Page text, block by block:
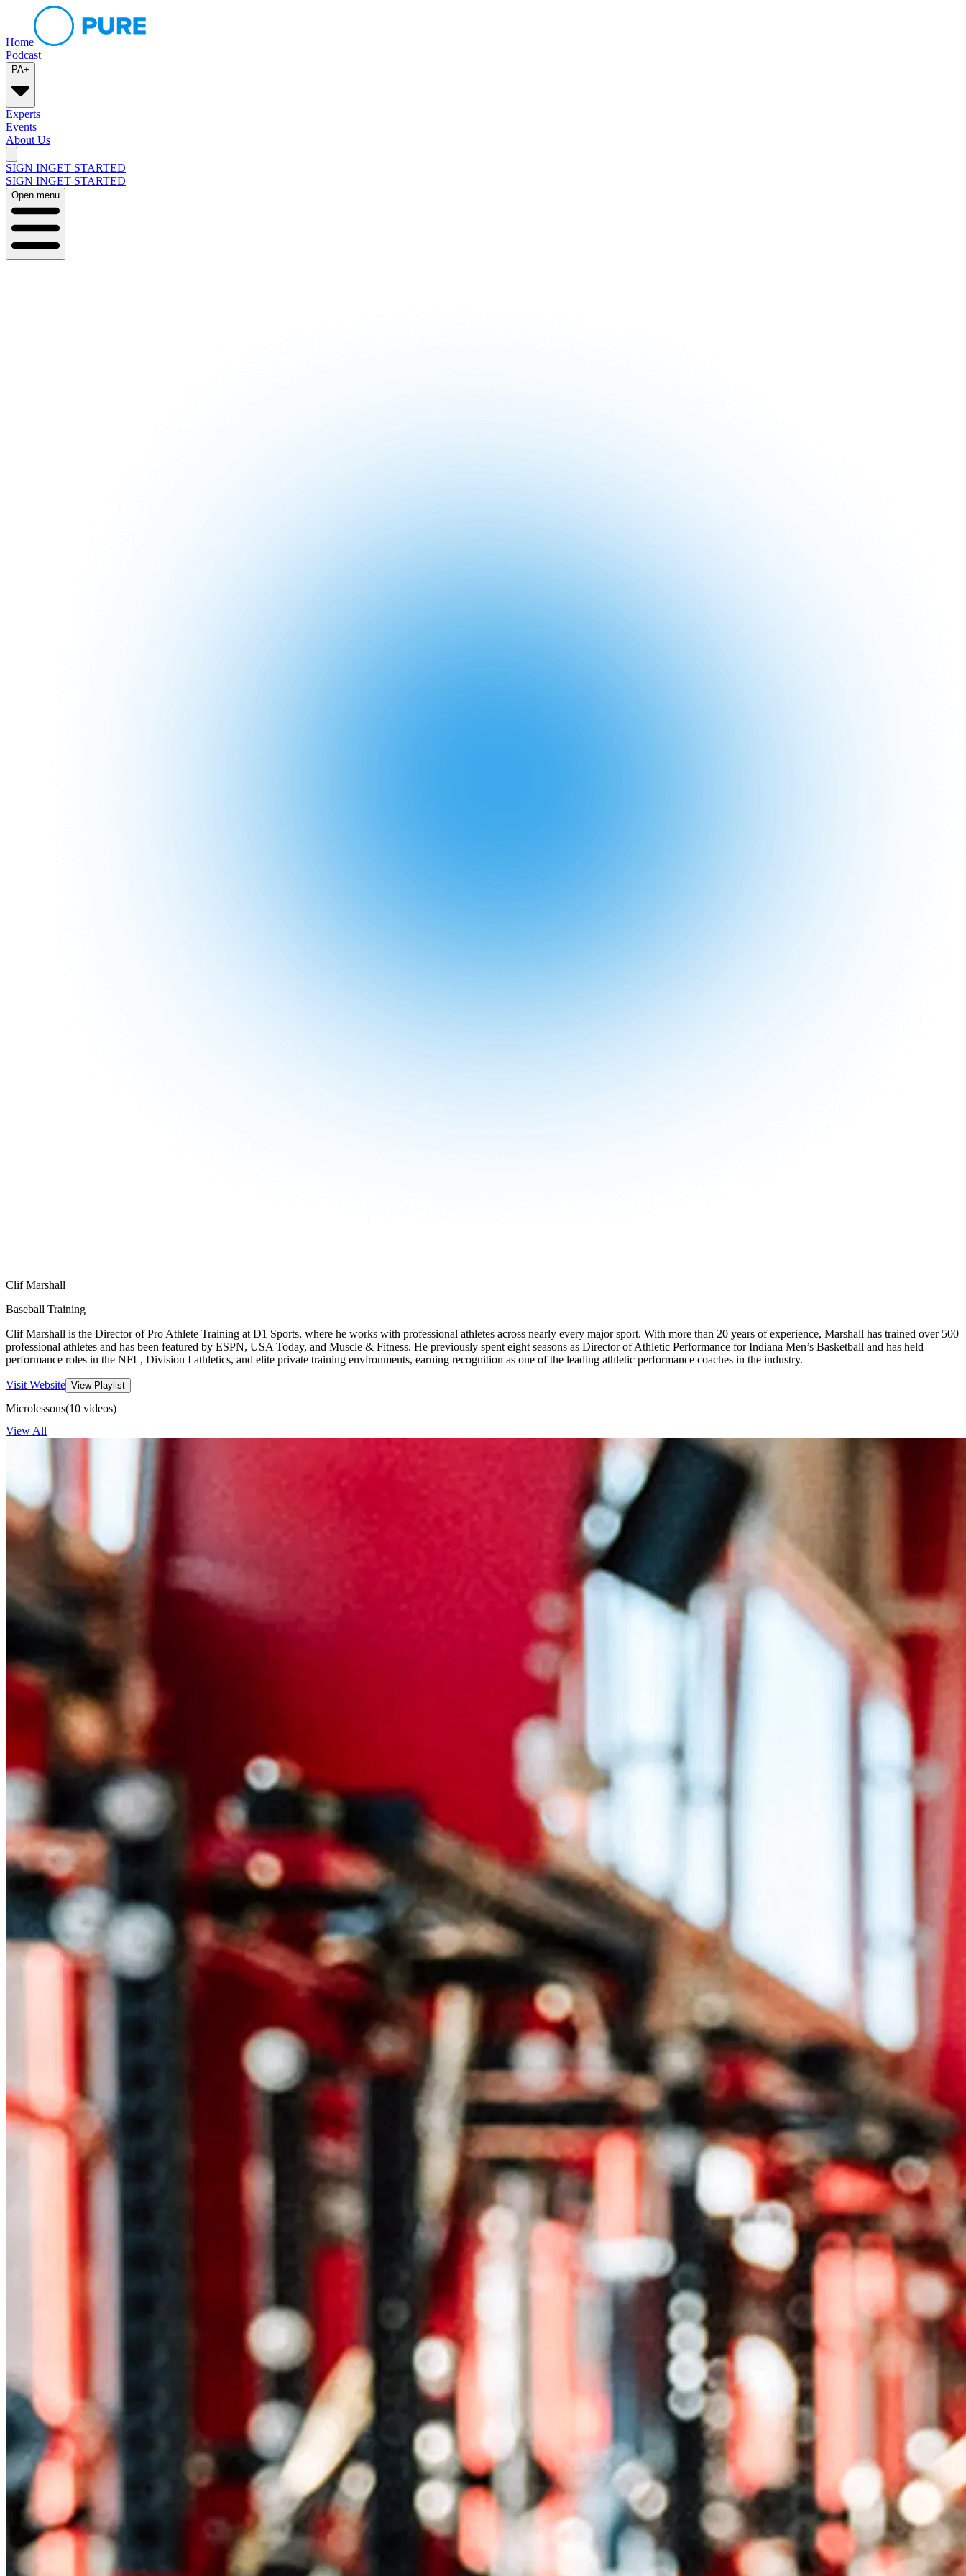
Home
Podcast
PA+
Experts
Events
About Us
SIGN INGET STARTED
SIGN INGET STARTED
Open menu
Clif Marshall
Baseball Training
Clif Marshall is the Director of Pro Athlete Training at D1 Sports, where he works with professional athletes across nearly every major sport. With more than 20 years of experience, Marshall has trained over 500
professional athletes and has been featured by ESPN, USA Today, and Muscle & Fitness. He previously spent eight seasons as Director of Athletic Performance for Indiana Men’s Basketball and has held
performance roles in the NFL, Division I athletics, and elite private training environments, earning recognition as one of the leading athletic performance coaches in the industry.
Visit Website View Playlist
Microlessons(10 videos)
View All